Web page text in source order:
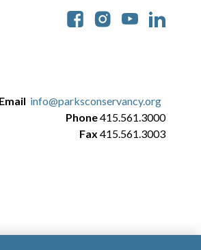
Email info@parksconservancy.org
Phone415.561.3000
Fax 415.561.3003